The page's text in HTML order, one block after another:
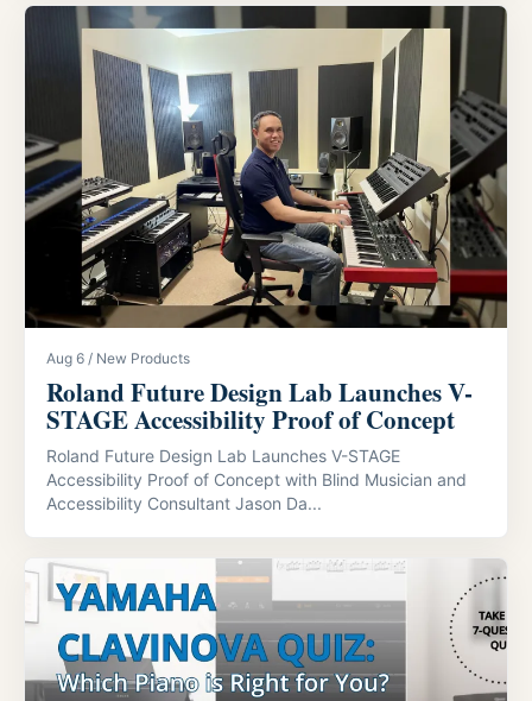
Aug 6 / New Products
Roland Future Design Lab Launches V-
STAGE Accessibility Proof of Concept
Roland Future Design Lab Launches V-STAGE
Accessibility Proof of Concept with Blind Musician and
Accessibility Consultant Jason Da...